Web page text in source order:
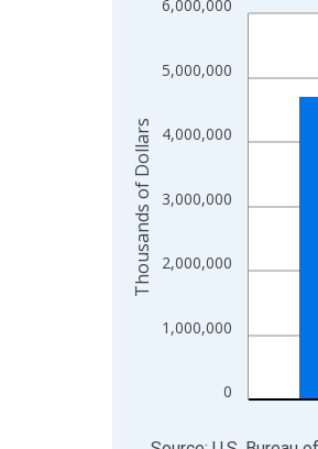
View as data table, Chart
The chart has 2 Y axes
0
1,000,000
2,000,000
3,000,000
4,000,000
5,000,000
6,000,000
Thousands of Dollars